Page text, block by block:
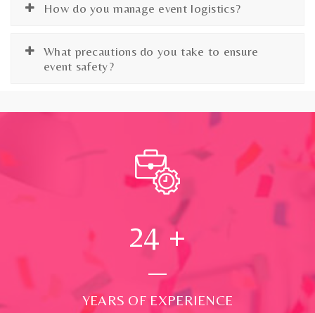
How do you manage event logistics?
What precautions do you take to ensure
event safety?
24 +
YEARS OF EXPERIENCE